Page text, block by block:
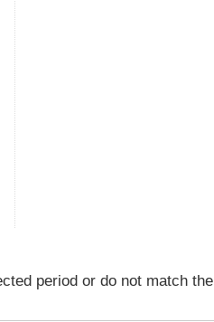
period or do not match the